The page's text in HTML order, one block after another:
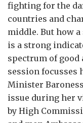
fighting for the
countries and
middle. But how
is a strong
spectrum of good
session focusses
Minister
issue during her
by High